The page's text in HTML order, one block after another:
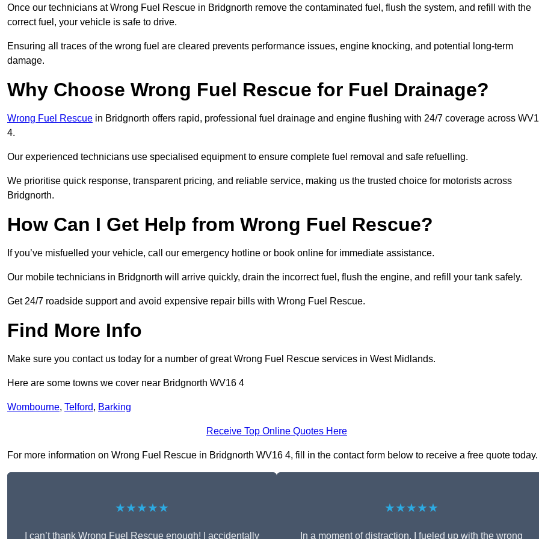
Once our technicians at Wrong Fuel Rescue in Bridgnorth remove the contaminated fuel, flush the system, and refill with the
correct fuel, your vehicle is safe to drive.
Ensuring all traces of the wrong fuel are cleared prevents performance issues, engine knocking, and potential long-term
damage.
Why Choose Wrong Fuel Rescue for Fuel Drainage?
Wrong Fuel Rescue in Bridgnorth offers rapid, professional fuel drainage and engine flushing with 24/7 coverage across
4.
Our experienced technicians use specialised equipment to ensure complete fuel removal and safe refuelling.
We prioritise quick response, transparent pricing, and reliable service, making us the trusted choice for motorists across
Bridgnorth.
How Can I Get Help from Wrong Fuel Rescue?
If you’ve misfuelled your vehicle, call our emergency hotline or book online for immediate assistance.
Our mobile technicians in Bridgnorth will arrive quickly, drain the incorrect fuel, flush the engine, and refill your tank safely.
Get 24/7 roadside support and avoid expensive repair bills with Wrong Fuel Rescue.
Find More Info
Make sure you contact us today for a number of great Wrong Fuel Rescue services in West Midlands.
Here are some towns we cover near Bridgnorth WV16 4
Wombourne, Telford, Barking
Receive Top Online Quotes Here
For more information on Wrong Fuel Rescue in Bridgnorth WV16 4, fill in the contact form below to receive a free quote today.
★★★★★
I can’t thank Wrong Fuel Rescue enough! I accidentally
★★★★★
In a moment of distraction, I fueled up with the wrong